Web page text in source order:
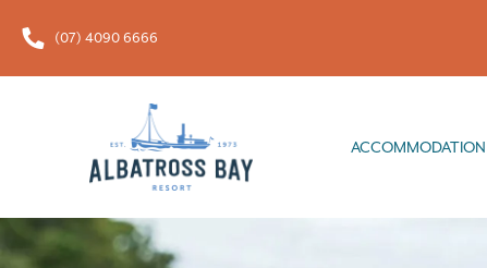
(07) 4090 6666
ACCOMMODATION